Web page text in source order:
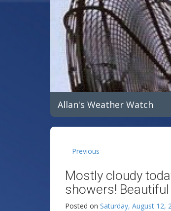
Allan's Weather Watch
Previous
Mostly cloudy
showers!
Posted on Saturday, August 12,